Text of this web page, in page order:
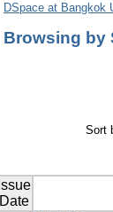
DSpace at Bangkok
Browsing by
Sort
Issue
Date